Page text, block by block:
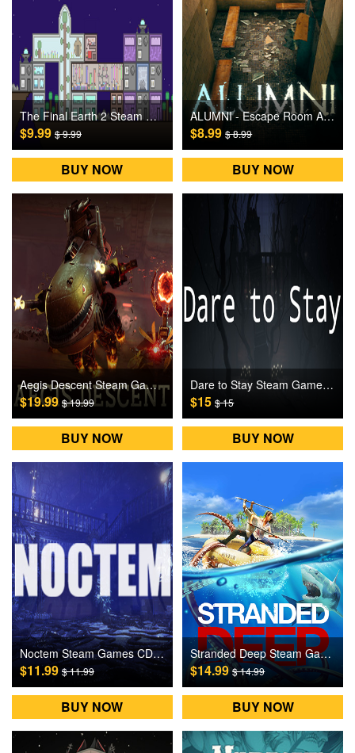
The Final Earth 2 Steam Games CD Key
$9.99 $ 9.99
BUY NOW
ALUMNI - Escape Room Adventure Steam Games CD Key
$8.99$ 8.99
BUY NOW
Aegis Descent Steam Games CD Key
$19.99$ 19.99
BUY NOW
Dare to Stay Steam Games CD Key
$15$ 15
BUY NOW
Noctem Steam Games CD Key
$11.99 $ 11.99
BUY NOW
Stranded Deep Steam Games CD Key
$14.99$ 14.99
BUY NOW